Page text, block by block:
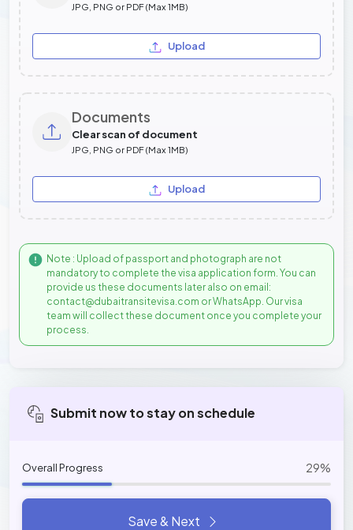
JPG, PNG or PDF (Max 1MB)
Upload
Documents
Clear scan of document
JPG, PNG or PDF (Max 1MB)
Upload
Note : Upload of passport and photograph are not
mandatory to complete the visa application form. You can
provide us these documents later also on email:
contact@dubaitransitevisa.com or WhatsApp. Our visa
team will collect these document once you complete your
process.
Submit now to stay on schedule
Overall Progress 29%
Save & Next